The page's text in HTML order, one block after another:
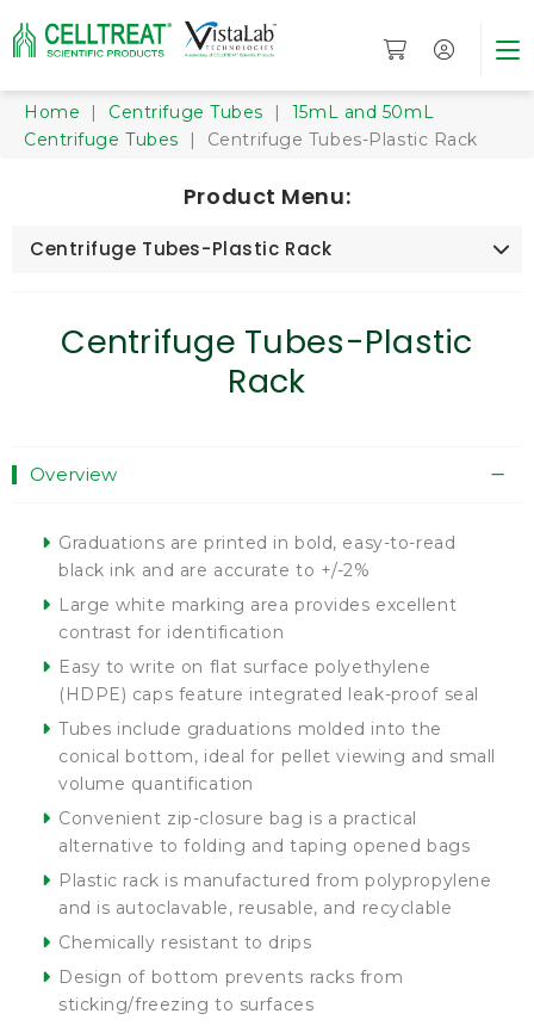
Home | Centrifuge Tubes | 15mL and 50mL
Centrifuge Tubes | Centrifuge Tubes-Plastic Rack
Product Menu:
Centrifuge Tubes-Plastic Rack
Centrifuge Tubes-Plastic
Rack
Overview
Graduations are printed in bold, easy-to-read
black ink and are accurate to +/-2%
Large white marking area provides excellent
contrast for identification
Easy to write on flat surface polyethylene
(HDPE) caps feature integrated leak-proof seal
Tubes include graduations molded into the
conical bottom, ideal for pellet viewing and small
volume quantification
Convenient zip-closure bag is a practical
alternative to folding and taping opened bags
Plastic rack is manufactured from polypropylene
and is autoclavable, reusable, and recyclable
Chemically resistant to drips
Design of bottom prevents racks from
sticking/freezing to surfaces